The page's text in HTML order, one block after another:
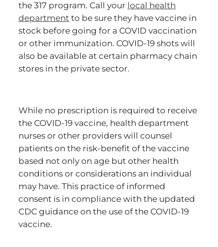
the 317 program. Call your local health
department to be sure they have vaccine in
stock before going for a COVID vaccination
or other immunization. COVID-19 shots will
also be available at certain pharmacy chain
stores in the private sector.
While no prescription is required to receive
the COVID-19 vaccine, health department
nurses or other providers will counsel
patients on the risk-benefit of the vaccine
based not only on age but other health
conditions or considerations an individual
may have. This practice of informed
consent is in compliance with the updated
CDC guidance on the use of the COVID-19
vaccine.